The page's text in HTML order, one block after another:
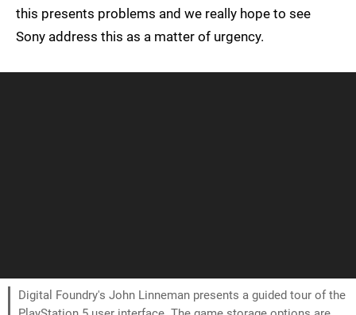
this presents problems and we really hope to see
Sony address this as a matter of urgency.
Digital Foundry's John Linneman presents a guided tour of the